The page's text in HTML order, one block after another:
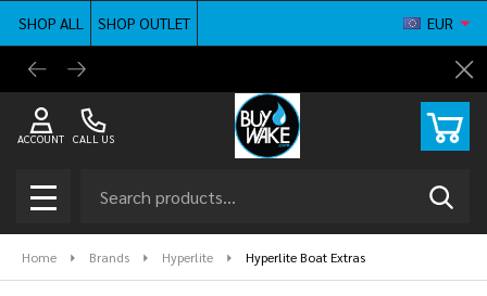
SHOP ALL
SHOP OUTLET
Shop
EUR
CALL US
ACCOUNT
MENU
Home Brands Hyperlite Hyperlite Boat Extras